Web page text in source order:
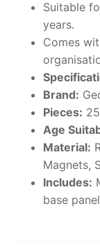
Suitable
years.
Comes
Brand:
Pieces: 25
Age
Material:
Magnets,
Includes:
base